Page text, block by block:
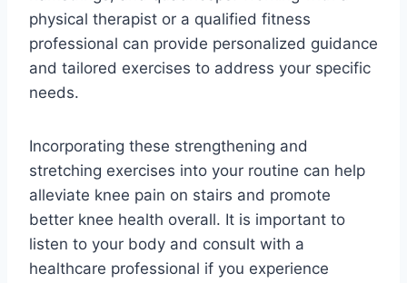
physical therapist or a qualified fitness
professional can provide personalized guidance
and tailored exercises to address your specific
needs.
Incorporating these strengthening and
stretching exercises into your routine can help
alleviate knee pain on stairs and promote
better knee health overall. It is important to
listen to your body and consult with a
healthcare professional if you experience